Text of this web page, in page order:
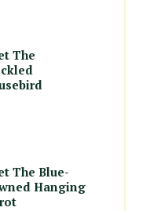
The
The Blue-
Hanging